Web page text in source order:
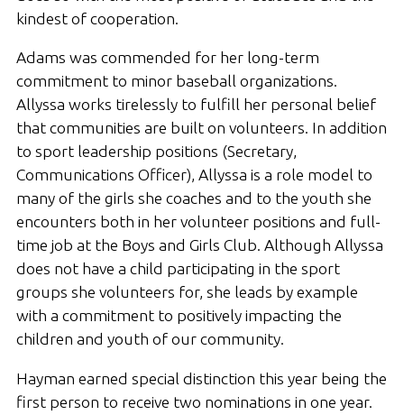
kindest of cooperation.
Adams was commended for her long-term
commitment to minor baseball organizations.
Allyssa works tirelessly to fulfill her personal belief
that communities are built on volunteers. In addition
to sport leadership positions (Secretary,
Communications Officer), Allyssa is a role model to
many of the girls she coaches and to the youth she
encounters both in her volunteer positions and full-
time job at the Boys and Girls Club. Although Allyssa
does not have a child participating in the sport
groups she volunteers for, she leads by example
with a commitment to positively impacting the
children and youth of our community.
Hayman earned special distinction this year being the
first person to receive two nominations in one year.